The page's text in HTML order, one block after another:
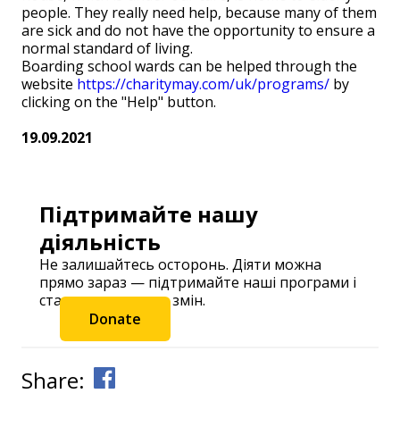
people. They really need help, because many of them
are sick and do not have the opportunity to ensure a
normal standard of living.
Boarding school wards can be helped through the
website https://charitymay.com/uk/programs/ by
clicking on the "Help" button.
19.09.2021
Підтримайте нашу
діяльність
Не залишайтесь осторонь. Діяти можна
прямо зараз — підтримайте наші програми і
станьте частиною змін.
Donate
Share: